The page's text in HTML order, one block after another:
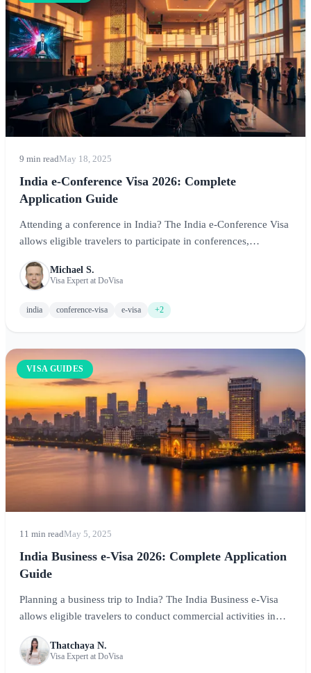
9 min readMay 18, 2025
India e-Conference Visa 2026: Complete
Application Guide
Attending a conference in India? The India e-Conference Visa
allows eligible travelers to participate in conferences,
requirements, fees, and tips for conference attendees.
Michael S.
Visa Expert at DoVisa
india conference-visa e-visa +2
VISA GUIDES
11 min readMay 5, 2025
India Business e-Visa 2026: Complete Application
Guide
Planning a business trip to India? The India Business e-Visa
allows eligible travelers to conduct commercial activities in
India. This comprehensive guide covers application
requirements, fees, processing times, and tips for a successful
business e-Visa application.
Thatchaya N.
Visa Expert at DoVisa